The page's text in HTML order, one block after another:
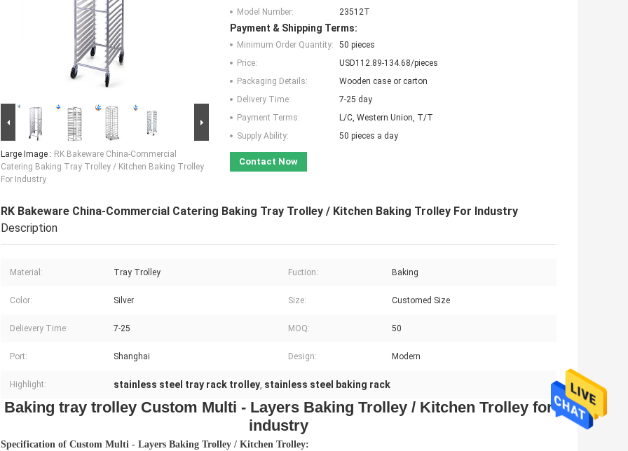
Large Image : RK Bakeware China-Commercial
Catering Baking Tray Trolley / Kitchen Baking Trolley
For Industry
Model Number:
23512T
Payment & Shipping Terms:
Minimum Order Quantity:
50 pieces
Price:
USD112.89-134.68/pieces
Packaging Details:
Wooden case or carton
Delivery Time:
7-25 day
Payment Terms:
L/C, Western Union, T/T
Supply Ability:
50 pieces a day
Contact Now
RK Bakeware China-Commercial Catering Baking Tray Trolley / Kitchen Baking Trolley For Industry
Description
Material: Tray Trolley Fuction: Baking
Color: Silver Size: Customed Size
Delievery Time: 7-25 MOQ: 50
Port: Shanghai Design: Modern
Highlight: stainless steel tray rack trolley, stainless steel baking rack
Baking tray trolley Custom Multi - Layers Baking Trolley / Kitchen Trolley for
industry
Specification of Custom Multi - Layers Baking Trolley / Kitchen Trolley: